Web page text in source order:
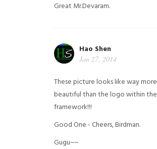
Great Mr.Devaram.
Hao Shen
Jan 27, 2014
These picture looks like way more
beautiful than the logo within the
framework!!!
Good One - Cheers, Birdman.
Gugu~~